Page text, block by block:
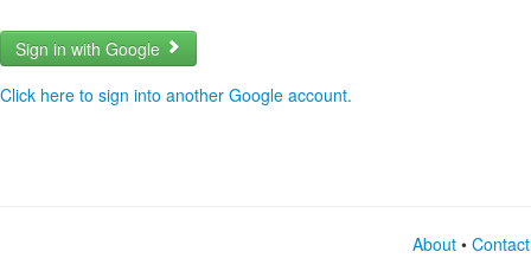
Sign in with Google
Click here to sign into another Google account.
About •